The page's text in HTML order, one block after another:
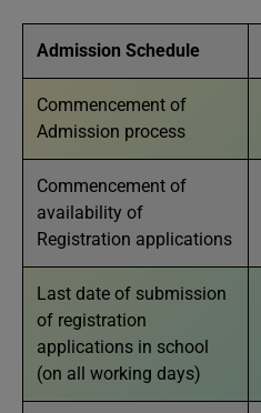
Admission Schedule
Commencement of
Admission process
Commencement of
availability of
Registration applications
Last date of submission
of registration
applications in school
(on all working days)